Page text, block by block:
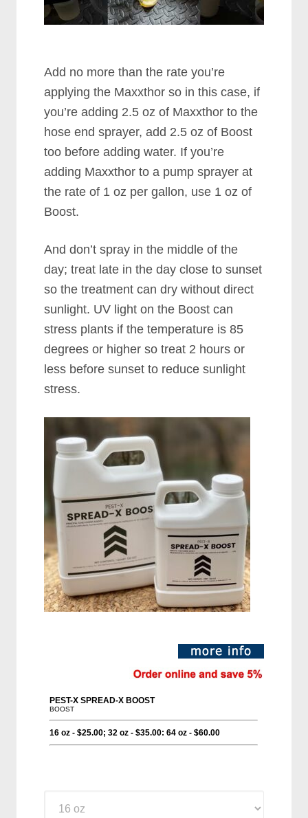
Add no more than the rate you’re
applying the Maxxthor so in this case, if
you’re adding 2.5 oz of Maxxthor to the
hose end sprayer, add 2.5 oz of Boost
too before adding water. If you’re
adding Maxxthor to a pump sprayer at
the rate of 1 oz per gallon, use 1 oz of
Boost.
And don’t spray in the middle of the
day; treat late in the day close to sunset
so the treatment can dry without direct
sunlight. UV light on the Boost can
stress plants if the temperature is 85
degrees or higher so treat 2 hours or
less before sunset to reduce sunlight
stress.